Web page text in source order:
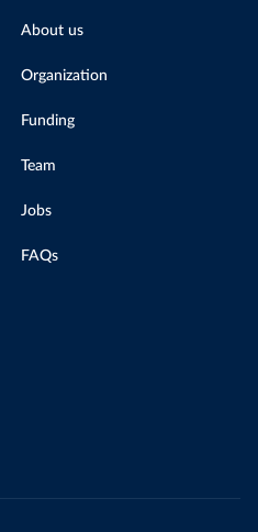
About us
Organization
Funding
Team
Jobs
FAQs